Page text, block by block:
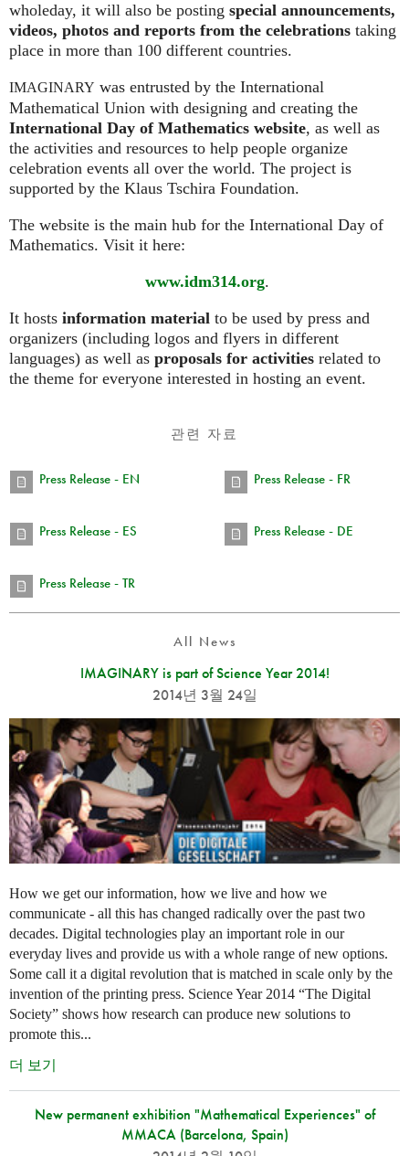
wholeday, it will also be posting special announcements,
videos, photos and reports from the celebrations taking
place in more than 100 different countries.
IMAGINARY was entrusted by the International
Mathematical Union with designing and creating the
International Day of Mathematics website, as well as
the activities and resources to help people organize
celebration events all over the world. The project is
supported by the Klaus Tschira Foundation.
The website is the main hub for the International Day of
Mathematics. Visit it here:
www.idm314.org.
It hosts information material to be used by press and
organizers (including logos and flyers in different
languages) as well as proposals for activities related to
the theme for everyone interested in hosting an event.
관련 자료
Press Release - EN Press Release - FR
Press Release - ES Press Release - DE
Press Release - TR
All News
IMAGINARY is part of Science Year 2014!
2014년 3월 24일
How we get our information, how we live and how we
communicate - all this has changed radically over the past two
decades. Digital technologies play an important role in our
everyday lives and provide us with a whole range of new options.
Some call it a digital revolution that is matched in scale only by the
invention of the printing press. Science Year 2014 “The Digital
Society” shows how research can produce new solutions to
promote this...
더 보기
New permanent exhibition "Mathematical Experiences" of
MMACA (Barcelona, Spain)